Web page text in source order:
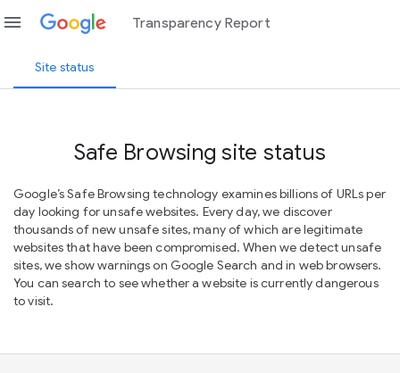
menu Transparency Report
Site status
Safe Browsing site status
Google’s Safe Browsing technology examines billions of URLs per
day looking for unsafe websites. Every day, we discover
thousands of new unsafe sites, many of which are legitimate
websites that have been compromised. When we detect unsafe
sites, we show warnings on Google Search and in web browsers.
You can search to see whether a website is currently dangerous
to visit.